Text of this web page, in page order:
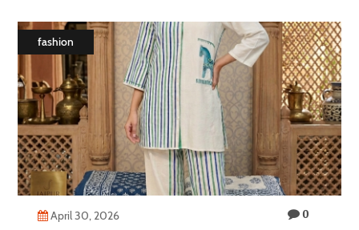
Estate
Technology
Contact
Us
fashion
April 30, 2026 0